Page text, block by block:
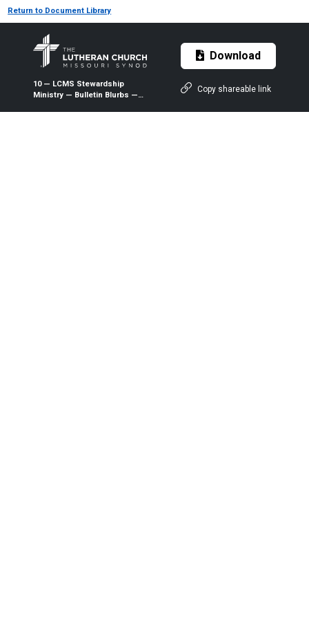
Return to Document Library
10 — LCMS Stewardship
Ministry — Bulletin Blurbs —
Download
Copy shareable link